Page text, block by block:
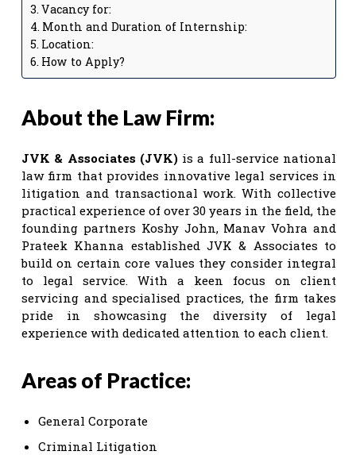
Vacancy for:
Month and Duration of Internship:
Location:
How to Apply?
About the Law Firm:
JVK & Associates (JVK)is a full-service national
law firm that provides innovative legal services in
litigation and transactional work. With collective
practical experience of over 30 years in the field, the
founding partners Koshy John, Manav Vohra and
Prateek Khanna established JVK & Associates to
build on certain core values they consider integral
to legal service. With a keen focus on client
servicing and specialised practices, the firm takes
pride in showcasing the diversity of legal
experience with dedicated attention to each client.
Areas of Practice:
General Corporate
Criminal Litigation